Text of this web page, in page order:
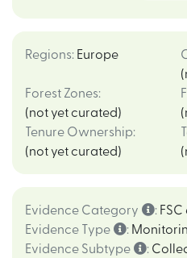
Regions: Europe
Forest Zones:
(not yet curated)
Tenure Ownership:
(not yet curated)
Evidence Category :
Evidence Type
:
Evidence Subtype
: